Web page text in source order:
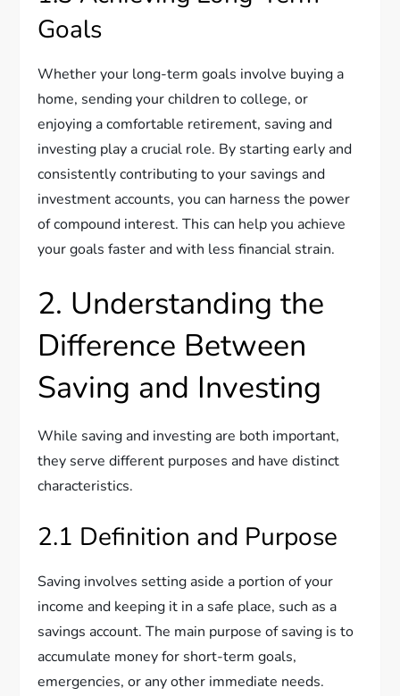
Goals
Whether your long-term goals involve buying a
home, sending your children to college, or
enjoying a comfortable retirement, saving and
investing play a crucial role. By starting early and
consistently contributing to your savings and
investment accounts, you can harness the power
of compound interest. This can help you achieve
your goals faster and with less financial strain.
2. Understanding the
Difference Between
Saving and Investing
While saving and investing are both important,
they serve different purposes and have distinct
characteristics.
2.1 Definition and Purpose
Saving involves setting aside a portion of your
income and keeping it in a safe place, such as a
savings account. The main purpose of saving is to
accumulate money for short-term goals,
emergencies, or any other immediate needs.